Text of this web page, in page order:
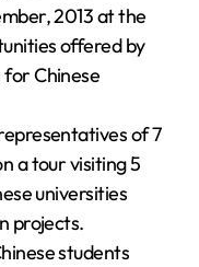
2013 at the
offered by
Chinese
of 7
a tour visiting 5
universities
projects.
students